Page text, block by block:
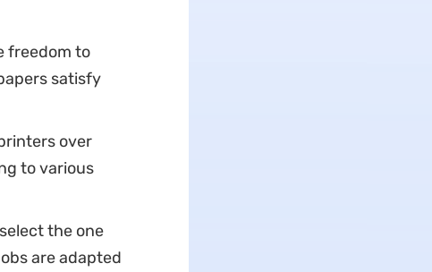
freedom to
satisfy
over
to various
the one
are adapted